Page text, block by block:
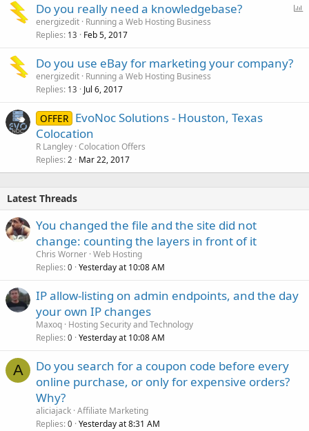
Do you really need a knowledgebase?
energizedit Running a Web Hosting Business
Replies 13 Feb 5, 2017
Do you use eBay for marketing your company?
energizedit Running a Web Hosting Business
Replies 13 Jul 6, 2017
OFFER EvoNoc Solutions - Houston, Texas
Colocation
R Langley Colocation Offers
Replies 2 Mar 22, 2017
Latest Threads
You changed the file and the site did not
change: counting the layers in front of it
Chris Worner Web Hosting
Replies 0 Yesterday at 10:08 AM
IP allow-listing on admin endpoints, and the day
your own IP changes
Maxoq Hosting Security and Technology
Replies 0 Yesterday at 10:08 AM
A
Do you search for a coupon code before every
online purchase, or only for expensive orders?
Why?
aliciajack Affiliate Marketing
Replies 0 Yesterday at 8:31 AM